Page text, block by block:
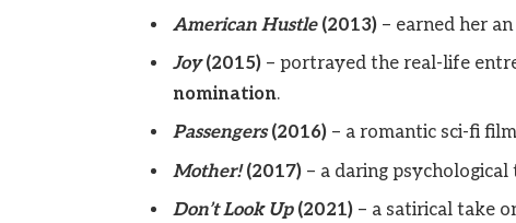
American Hustle(2013)– earned her an
Joy(2015)– portrayed the real-life
nomination.
Passengers(2016)– a romantic sci-fi
Mother!(2017)– a daring
Don’t Look Up(2021)– a satirical take